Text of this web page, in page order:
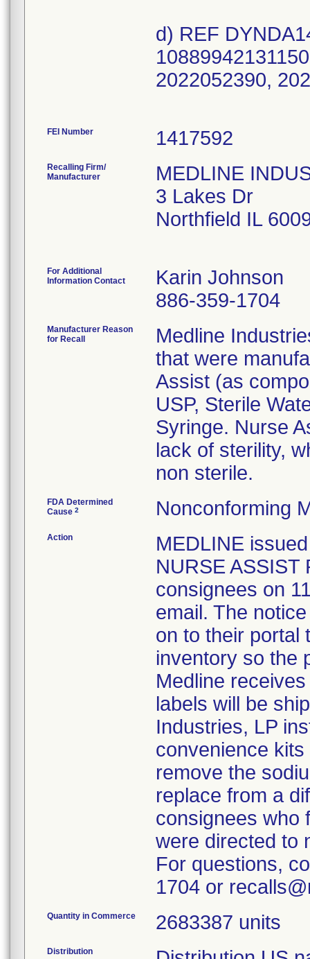
d) REF
2022052390,
FEI Number
Recalling Firm/
Manufacturer
MEDLINE
3 Lakes Dr
Northfield IL
For Additional
Information Contact
Karin Johnson
886-359-1704
Manufacturer Reason
for Recall
Medline
that were
Assist (as
USP, Sterile
Syringe. Nurse
lack of sterility,
non sterile.
FDA Determined
Cause 2 Nonconforming
Action
MEDLINE
NURSE ASSIST
consignees on
email. The
on to their portal
inventory so the
Medline
labels will be
Industries, LP
convenience
remove the
replace from a
consignees who
were directed to
For questions,
1704 or
Quantity in Commerce 2683387 units
Distribution